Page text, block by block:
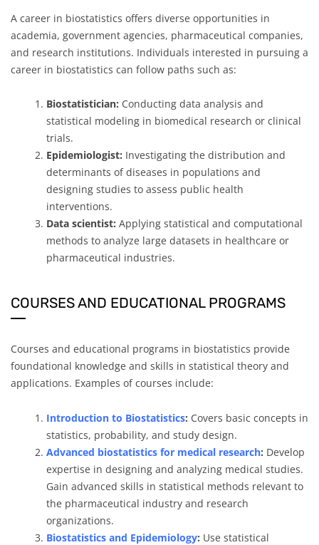
A career in biostatistics offers diverse opportunities in
academia, government agencies, pharmaceutical companies,
and research institutions. Individuals interested in pursuing a
career in biostatistics can follow paths such as:
Biostatistician: Conducting data analysis and
statistical modeling in biomedical research or clinical
trials.
Epidemiologist: Investigating the distribution and
determinants of diseases in populations and
designing studies to assess public health
interventions.
Data scientist: Applying statistical and computational
methods to analyze large datasets in healthcare or
pharmaceutical industries.
COURSES AND EDUCATIONAL PROGRAMS
Courses and educational programs in biostatistics provide
foundational knowledge and skills in statistical theory and
applications. Examples of courses include:
Introduction to Biostatistics: Covers basic concepts in
statistics, probability, and study design.
Advanced biostatistics for medical research: Develop
expertise in designing and analyzing medical studies.
Gain advanced skills in statistical methods relevant to
the pharmaceutical industry and research
organizations.
Biostatistics and Epidemiology: Use statistical